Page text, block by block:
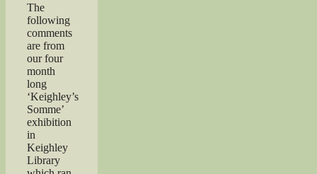
The
following
comments
are from
our four
month
long
‘Keighley’s
Somme’
exhibition
in
Keighley
Library